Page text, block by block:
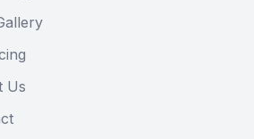
Us